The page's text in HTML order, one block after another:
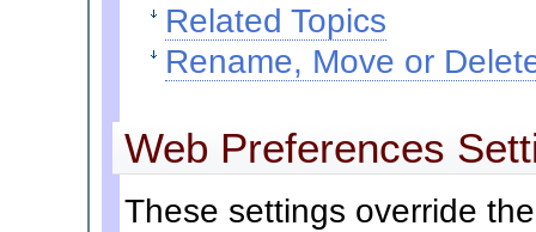
Related Topics
Rename, Move or
Web Preferences
These settings override